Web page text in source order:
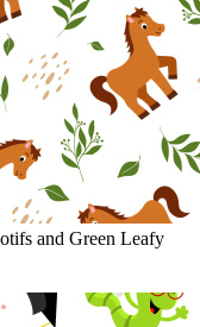
and Green Leafy